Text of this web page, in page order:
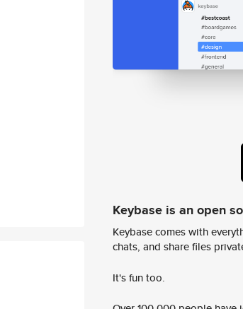
Keybase is an open
Keybase comes with
chats, and share files
It's fun too.